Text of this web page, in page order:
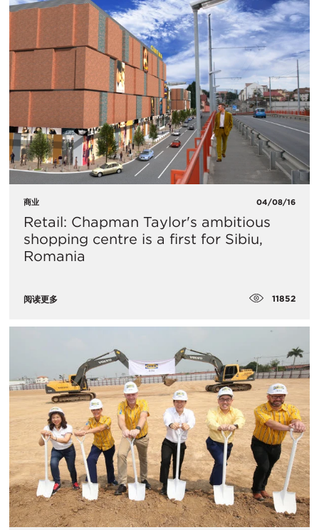
商业 04/08/16
Retail: Chapman Taylor's ambitious
shopping centre is a first for Sibiu,
Romania
阅读更多 11852